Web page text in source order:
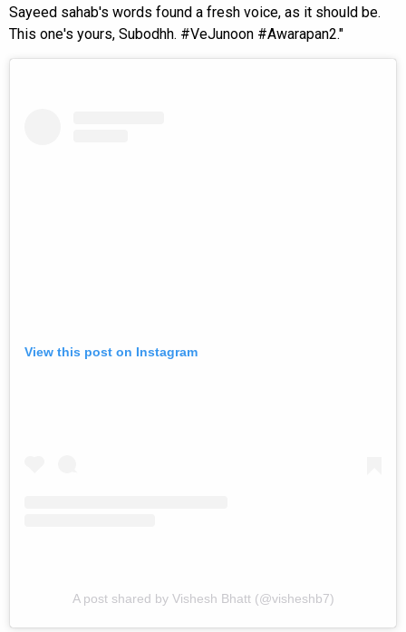
Sayeed sahab's words found a fresh voice, as it should be.
This one's yours, Subodhh. #VeJunoon #Awarapan2."
View this post on Instagram
A post shared by Vishesh Bhatt (@visheshb7)